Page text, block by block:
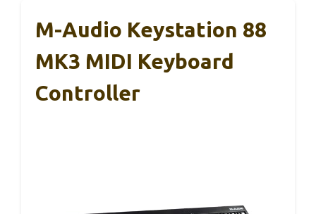
M-Audio Keystation 88
MK3 MIDI Keyboard
Controller